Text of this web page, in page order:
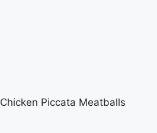
Chicken Piccata Meatballs